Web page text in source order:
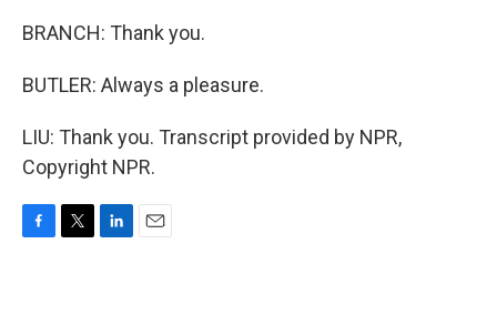
BRANCH: Thank you.
BUTLER: Always a pleasure.
LIU: Thank you. Transcript provided by NPR,
Copyright NPR.